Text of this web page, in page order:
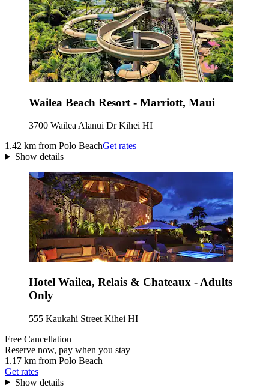
Wailea Beach Resort - Marriott, Maui
3700 Wailea Alanui Dr Kihei HI
1.42 km from Polo BeachGet rates
Show details
Hotel Wailea, Relais & Chateaux - Adults
Only
555 Kaukahi Street Kihei HI
Free Cancellation
Reserve now, pay when you stay
1.17 km from Polo Beach
Get rates
Show details